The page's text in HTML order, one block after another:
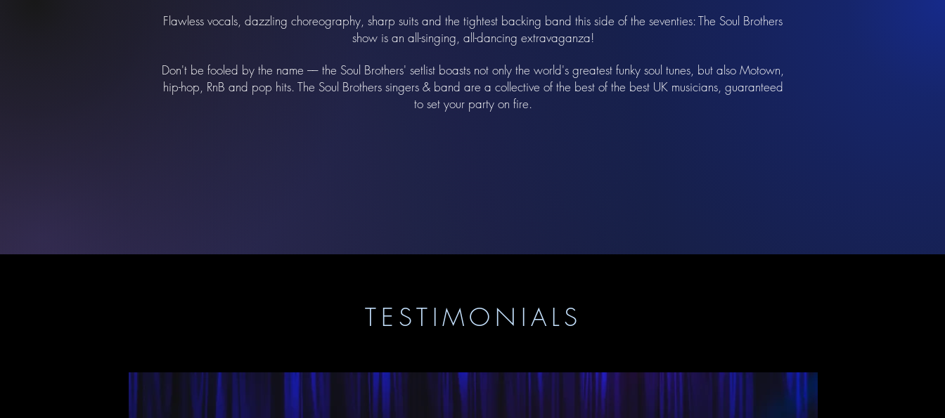
Flawless vocals, dazzling choreography, sharp suits and the tightest backing band this side of the seventies: The Soul Brothers
show is an all-singing, all-dancing extravaganza!
Don't be fooled by the name –– the Soul Brothers' setlist boasts not only the world's greatest funky soul tunes, but also Motown,
hip-hop, RnB and pop hits. The Soul Brothers singers & band are a collective of the best of the best UK musicians, guaranteed
to set your party on fire.
TESTIMONIALS